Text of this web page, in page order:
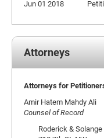
Jun 01 2018
Attorneys
Attorneys for
Amir Hatem Mahdy Ali
Counsel of Record
Roderick &